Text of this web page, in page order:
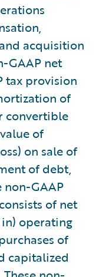
acquisition
GAAP net
tax provision
of
convertible
of
on sale of
of debt,
non-GAAP
of net
operating
of
capitalized